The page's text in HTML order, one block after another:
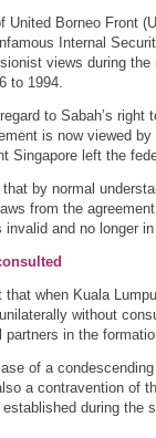
United Borneo Front
Internal
views during
to 1994.
to Sabah’s
is now viewed
Singapore left the
by normal
from the
and no longer in
when Kuala
without
partners in the
of a
a contravention of
during the